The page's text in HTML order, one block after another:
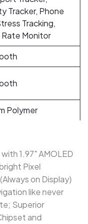
Tracker, Phone
Tracking,
Monitor
Polymer
1.97" AMOLED
Pixel
on Display)
like never
Superior
and